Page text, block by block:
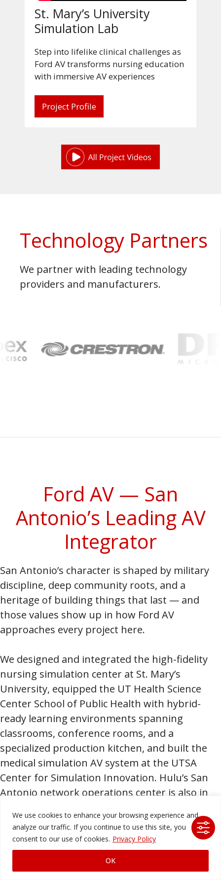
We use cookies to enhance your browsing experience and
analyze our traffic. If you continue to use this site, you
consent to our use of cookies. Privacy Policy
OK
St. Mary’s University
Simulation Lab
Step into lifelike clinical challenges as
Ford AV transforms nursing education
with immersive AV experiences
Project Profile
Technology Partners
We partner with leading technology
providers and manufacturers.
Ford AV — San
Antonio’s Leading AV
Integrator
San Antonio’s character is shaped by military
discipline, deep community roots, and a
heritage of building things that last — and
those values show up in how Ford AV
approaches every project here.
We designed and integrated the high-fidelity
nursing simulation center at St. Mary’s
University, equipped the UT Health Science
Center School of Public Health with hybrid-
ready learning environments spanning
classrooms, conference rooms, and a
specialized production kitchen, and built the
medical simulation AV system at the UTSA
Center for Simulation Innovation. Hulu’s San
Antonio network operations center is also in
Our expertise covers a wide range of AV
technology solutions, including:
Digital signageandstreaming solutions